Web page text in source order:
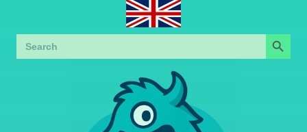
Search
for:
Search Button